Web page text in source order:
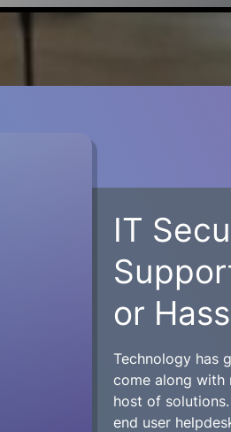
IT
or
Technology has
come along with
host of
end user